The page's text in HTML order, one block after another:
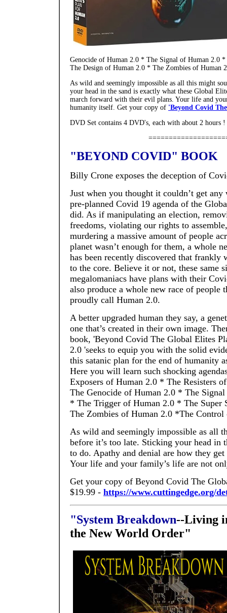
Genocide of Human 2.0 * The Signal of Human 2.0
The Design of Human 2.0 * The Zombies of Human
As wild and seemingly impossible as all this might
your head in the sand is exactly what these Global
march forward with their evil plans. Your life and
humanity itself. Get your copy of 'Beyond Covid
DVD Set contains 4 DVD's, each with about 2 hours
"BEYOND COVID" BOOK
Billy Crone exposes the deception of
Just when you thought it couldn’t get any
pre-planned Covid 19 agenda of the
did. As if manipulating an election,
freedoms, violating our rights to
murdering a massive amount of people
planet wasn’t enough for them, a whole
has been recently discovered that frankly
to the core. Believe it or not, these same
megalomaniacs have plans with their
also produce a whole new race of people
proudly call Human 2.0.
A better upgraded human they say, a
one that’s created in their own image.
book, 'Beyond Covid The Global Elites
2.0 'seeks to equip you with the solid
this satanic plan for the end of humanity
Here you will learn such shocking
Exposers of Human 2.0 * The Resisters
The Genocide of Human 2.0 * The
* The Trigger of Human 2.0 * The
The Zombies of Human 2.0 *The
As wild and seemingly impossible as all
before it’s too late. Sticking your head in
to do. Apathy and denial are how they
Your life and your family’s life are not
Get your copy of Beyond Covid The
$19.99 - https://www.cuttingedge.org/
"System Breakdown--Living
the New World Order"